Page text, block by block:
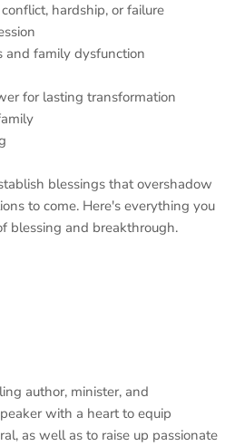
hardship, or failure
and family dysfunction
for lasting transformation
blessings that overshadow
to come. Here's everything you
blessing and breakthrough.
author, minister, and
with a heart to equip
as well as to raise up passionate